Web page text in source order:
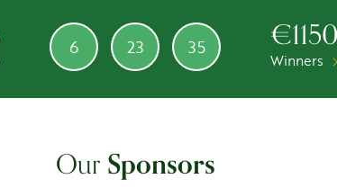
6 23 35
Winners
OurSponsors